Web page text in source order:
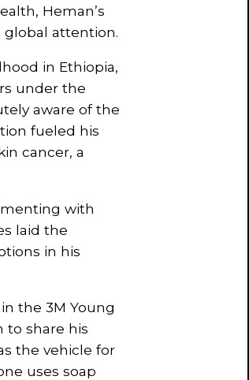
Heman’s
attention.
in Ethiopia,
under the
aware of the
fueled his
cancer, a
with
laid the
in his
the 3M Young
to share his
the vehicle for
uses soap